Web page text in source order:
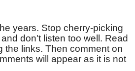
years. Stop cherry-picking
don't listen too well. Read
the links. Then comment on
will appear as it is not